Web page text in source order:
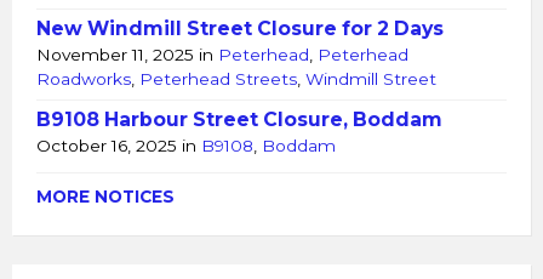
New Windmill Street Closure for 2 Days
November 11, 2025 in Peterhead
Peterhead
Roadworks Peterhead Streets Windmill Street
B9108 Harbour Street Closure, Boddam
October 16, 2025 in B9108 Boddam
MORE NOTICES